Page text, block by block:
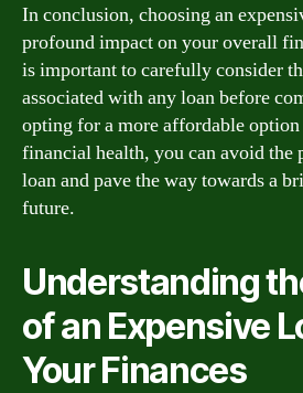
In conclusion, choosing an
profound impact on your overall
is important to carefully consider
associated with any loan before
opting for a more affordable
financial health, you can avoid
loan and pave the way towards a
future.
Understanding
of an Expensive
Your Finances